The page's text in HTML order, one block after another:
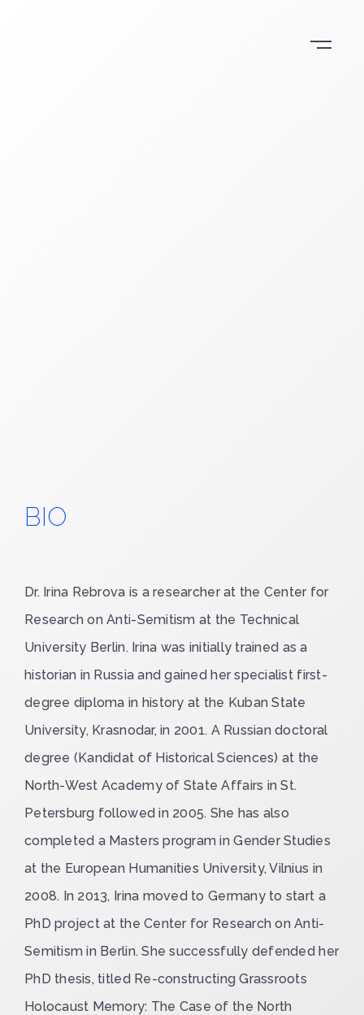
BIO
Dr. Irina Rebrova is a researcher at the Center for
Research on Anti-Semitism at the Technical
University Berlin. Irina was initially trained as a
historian in Russia and gained her specialist first-
degree diploma in history at the Kuban State
University, Krasnodar, in 2001. A Russian doctoral
degree (Kandidat of Historical Sciences) at the
North-West Academy of State Affairs in St.
Petersburg followed in 2005. She has also
completed a Masters program in Gender Studies
at the European Humanities University, Vilnius in
2008. In 2013, Irina moved to Germany to start a
PhD project at the Center for Research on Anti-
Semitism in Berlin. She successfully defended her
PhD thesis, titled Re-constructing Grassroots
Holocaust Memory: The Case of the North